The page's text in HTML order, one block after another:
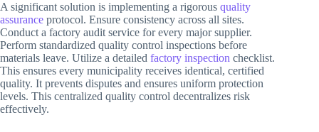
A significant solution is implementing a rigorous quality
assurance protocol. Ensure consistency across all sites.
Conduct a factory audit service for every major supplier.
Perform standardized quality control inspections before
materials leave. Utilize a detailed factory inspection checklist.
This ensures every municipality receives identical, certified
quality. It prevents disputes and ensures uniform protection
levels. This centralized quality control decentralizes risk
effectively.